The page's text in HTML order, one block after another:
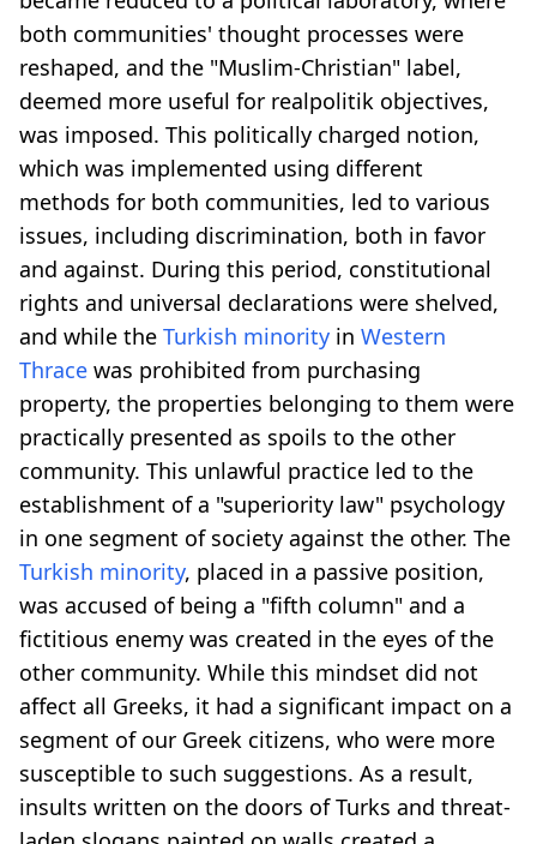
both communities' thought processes were
reshaped, and the "Muslim-Christian" label,
deemed more useful for realpolitik objectives,
was imposed. This politically charged notion,
which was implemented using different
methods for both communities, led to various
issues, including discrimination, both in favor
and against. During this period, constitutional
rights and universal declarations were shelved,
and while the Turkish minority in Western
Thrace was prohibited from purchasing
property, the properties belonging to them were
practically presented as spoils to the other
community. This unlawful practice led to the
establishment of a "superiority law" psychology
in one segment of society against the other. The
Turkish minority, placed in a passive position,
was accused of being a "fifth column" and a
fictitious enemy was created in the eyes of the
other community. While this mindset did not
affect all Greeks, it had a significant impact on a
segment of our Greek citizens, who were more
susceptible to such suggestions. As a result,
insults written on the doors of Turks and threat-